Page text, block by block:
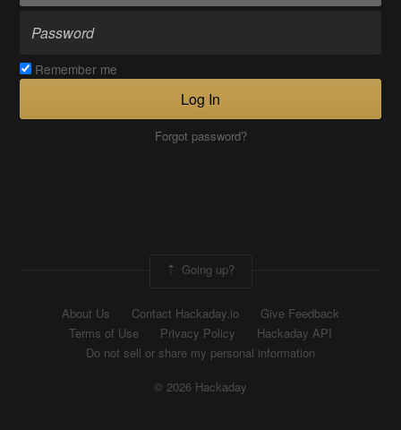
Remember me
Log In
Forgot password?
Going up?
About Us Contact Hackaday.io
Give Feedback
Terms of Use
Privacy Policy
Hackaday API
Do not sell or share my personal information
© 2026 Hackaday